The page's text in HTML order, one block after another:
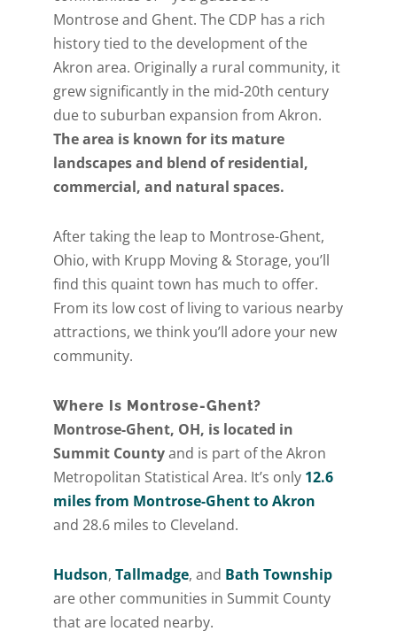
Montrose and Ghent. The CDP has a rich
history tied to the development of the
Akron area. Originally a rural community, it
grew significantly in the mid-20th century
due to suburban expansion from Akron.
The area is known for its mature
landscapes and blend of residential,
commercial, and natural spaces.
After taking the leap to Montrose-Ghent,
Ohio, with Krupp Moving & Storage, you’ll
find this quaint town has much to offer.
From its low cost of living to various nearby
attractions, we think you’ll adore your new
community.
Where Is Montrose-Ghent?
Montrose-Ghent, OH, is located in
Summit Countyand is part of the Akron
Metropolitan Statistical Area. It’s only 12.6
miles from Montrose-Ghent to Akron
and 28.6 miles to Cleveland.
Hudson, Tallmadge, and Bath Township
are other communities in Summit County
that are located nearby.